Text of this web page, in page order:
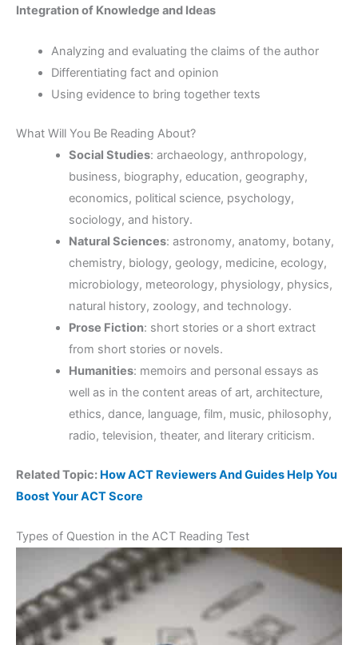
Integration of Knowledge and Ideas
Analyzing and evaluating the claims of the author
Differentiating fact and opinion
Using evidence to bring together texts
What Will You Be Reading About?
Social Studies: archaeology, anthropology,
business, biography, education, geography,
economics, political science, psychology,
sociology, and history.
Natural Sciences: astronomy, anatomy, botany,
chemistry, biology, geology, medicine, ecology,
microbiology, meteorology, physiology, physics,
natural history, zoology, and technology.
Prose Fiction: short stories or a short extract
from short stories or novels.
Humanities: memoirs and personal essays as
well as in the content areas of art, architecture,
ethics, dance, language, film, music, philosophy,
radio, television, theater, and literary criticism.
Related Topic: How ACT Reviewers And Guides Help You
Boost Your ACT Score
Types of Question in the ACT Reading Test